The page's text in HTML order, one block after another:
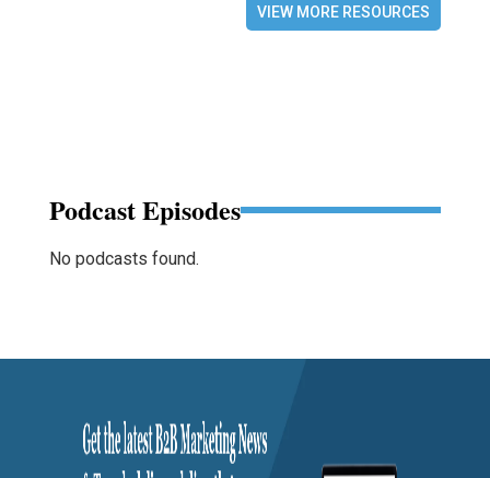
VIEW MORE RESOURCES
Podcast Episodes
No podcasts found.